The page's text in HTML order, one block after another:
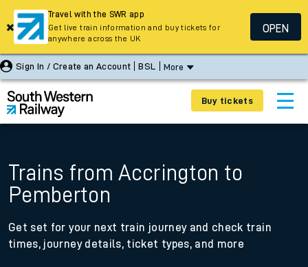
Sign In / Create an Account BSL More
Buy tickets
Trains from Accrington to
Pemberton
Get set for your next train journey and check train
times, journey details, ticket types, and more
Travel with the SWR app
Get live train information and buy tickets for
anywhere across the UK
OPEN